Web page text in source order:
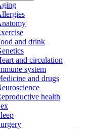
and drink
and circulation
system
and drugs
health